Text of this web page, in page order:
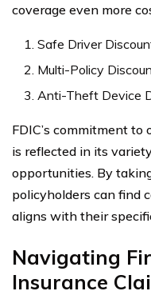
coverage even more
Safe Driver
Multi-Policy
Anti-Theft Device
FDIC’s commitment to
is reflected in its
opportunities. By
policyholders can find
aligns with their
Navigating
Insurance